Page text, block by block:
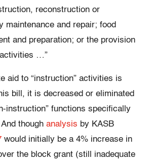
reconstruction or
maintenance and repair; food
and preparation; or the provision
…”
aid to “instruction” activities is
bill, it is decreased or eliminated
instruction” functions specifically
though analysis by KASB
would initially be a 4% increase in
the block grant (still inadequate